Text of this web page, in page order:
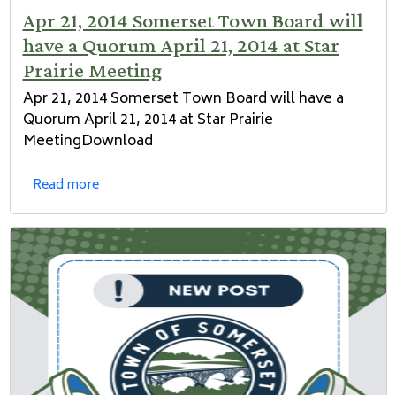
Apr 21, 2014 Somerset Town Board will
have a Quorum April 21, 2014 at Star
Prairie Meeting
Apr 21, 2014 Somerset Town Board will have a
Quorum April 21, 2014 at Star Prairie
MeetingDownload
Read more